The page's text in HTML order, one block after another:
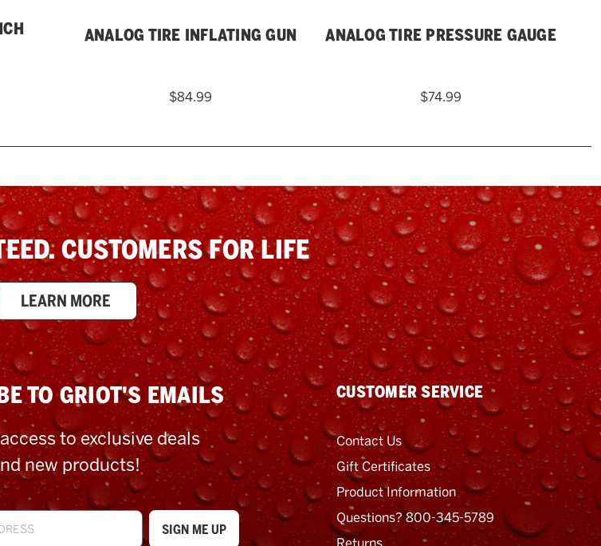
ANALOG TIRE INFLATING GUN
$84.99
ANALOG TIRE PRESSURE GAUGE
$74.99
CUSTOMERS FOR LIFE
LEARN MORE
TO GRIOT'S EMAILS
to exclusive deals
new products!
CUSTOMER SERVICE
Contact Us
Gift Certificates
Product Information
Questions? 800-345-5789